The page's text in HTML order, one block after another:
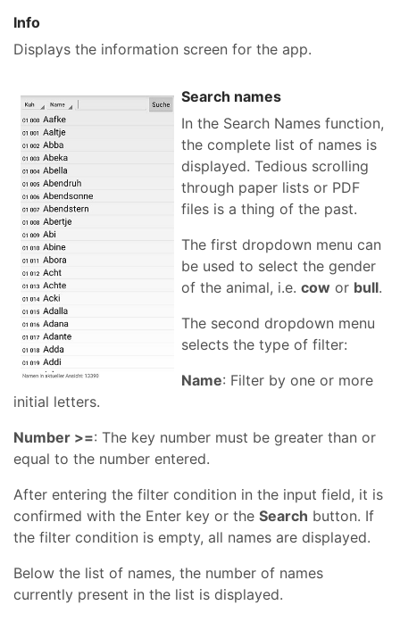
Info
Displays the information screen for the app.
Search names
In the Search Names function,
the complete list of names is
displayed. Tedious scrolling
through paper lists or PDF
files is a thing of the past.
The first dropdown menu can
be used to select the gender
of the animal, i.e.cow or bull.
The second dropdown menu
selects the type of filter:
Name: Filter by one or more
initial letters.
Number >=: The key number must be greater than or
equal to the number entered.
After entering the filter condition in the input field, it is
confirmed with the Enter key or the Search button. If
the filter condition is empty, all names are displayed.
Below the list of names, the number of names
currently present in the list is displayed.